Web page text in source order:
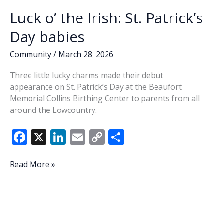
Luck o’ the Irish: St. Patrick’s
Day babies
Community/ March 28, 2026
Three little lucky charms made their debut
appearance on St. Patrick’s Day at the Beaufort
Memorial Collins Birthing Center to parents from all
around the Lowcountry.
F
e
o
X Li
dI
E C
Li
Luck
Read More »